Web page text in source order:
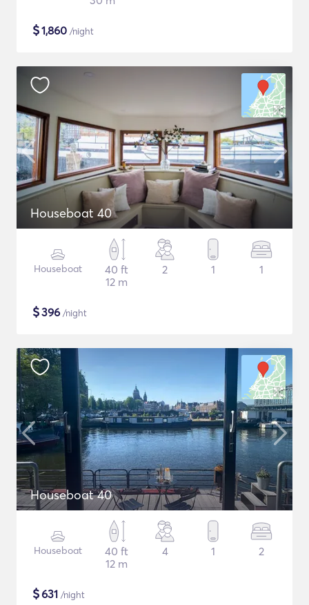
$1,860 /night
Houseboat 40
Houseboat
40 ft
12 m
2 1 1
$396 /night
Houseboat 40
Houseboat
40 ft
12 m
4 1 2
$631 /night